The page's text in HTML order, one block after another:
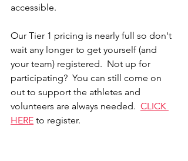
accessible.
Our Tier 1 pricing is nearly full so don't
wait any longer to get yourself (and
your team) registered.  Not up for
participating?  You can still come on
out to support the athletes and
volunteers are always needed. CLICK
HERE to register.